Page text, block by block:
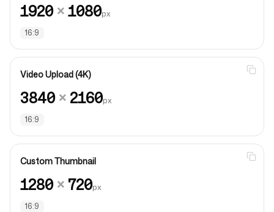
1920×1080px
16:9
Video Upload (4K)
3840× 2160px
16:9
Custom Thumbnail
1280× 720px
16:9